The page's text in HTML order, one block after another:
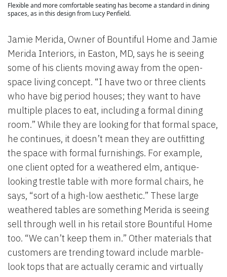
Flexible and more comfortable seating has become a standard in dining
spaces, as in this design from Lucy Penfield.
Jamie Merida, Owner of Bountiful Home and Jamie
Merida Interiors, in Easton, MD, says he is seeing
some of his clients moving away from the open-
space living concept. “I have two or three clients
who have big period houses; they want to have
multiple places to eat, including a formal dining
room.” While they are looking for that formal space,
he continues, it doesn’t mean they are outfitting
the space with formal furnishings. For example,
one client opted for a weathered elm, antique-
looking trestle table with more formal chairs, he
says, “sort of a high-low aesthetic.” These large
weathered tables are something Merida is seeing
sell through well in his retail store Bountiful Home
too. “We can’t keep them in.” Other materials that
customers are trending toward include marble-
look tops that are actually ceramic and virtually